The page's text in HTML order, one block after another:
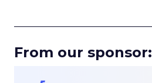
From our sponsor: